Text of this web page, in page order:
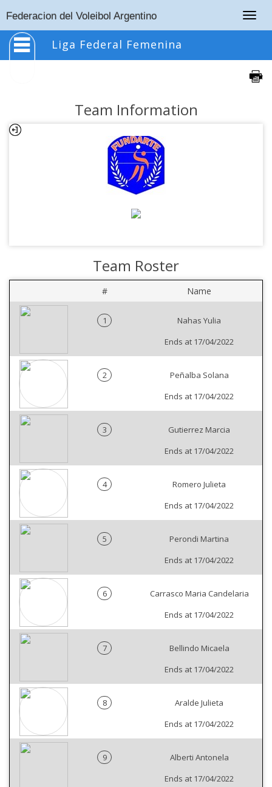
Federacion del Voleibol Argentino
Liga Federal Femenina
Team Information
Team Roster
# Name
1
Nahas Yulia
Ends at 17/04/2022
2
Peñalba Solana
Ends at 17/04/2022
3
Gutierrez Marcia
Ends at 17/04/2022
4
Romero Julieta
Ends at 17/04/2022
5
Perondi Martina
Ends at 17/04/2022
6
Carrasco Maria Candelaria
Ends at 17/04/2022
7
Bellindo Micaela
Ends at 17/04/2022
8
Aralde Julieta
Ends at 17/04/2022
9
Alberti Antonela
Ends at 17/04/2022